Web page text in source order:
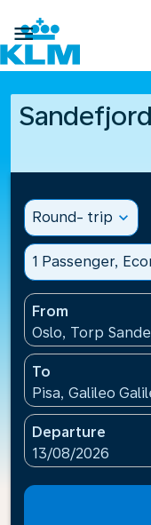

Round- trip expand_more
1 Passenger,
From
Oslo, Torp
To
Pisa, Galileo
Departure
fc-booking-
13/08/2026